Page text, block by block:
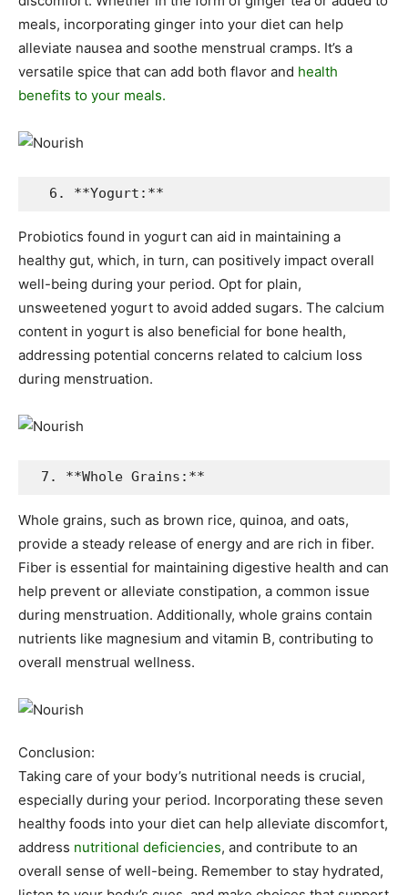
meals, incorporating ginger into your diet can help
alleviate nausea and soothe menstrual cramps. It’s a
versatile spice that can add both flavor and health
benefits to your meals.
  6. **Yogurt:**
Probiotics found in yogurt can aid in maintaining a
healthy gut, which, in turn, can positively impact overall
well-being during your period. Opt for plain,
unsweetened yogurt to avoid added sugars. The calcium
content in yogurt is also beneficial for bone health,
addressing potential concerns related to calcium loss
during menstruation.
7. **Whole Grains:**
Whole grains, such as brown rice, quinoa, and oats,
provide a steady release of energy and are rich in fiber.
Fiber is essential for maintaining digestive health and can
help prevent or alleviate constipation, a common issue
during menstruation. Additionally, whole grains contain
nutrients like magnesium and vitamin B, contributing to
overall menstrual wellness.
Conclusion:
Taking care of your body’s nutritional needs is crucial,
especially during your period. Incorporating these seven
healthy foods into your diet can help alleviate discomfort,
address nutritional deficiencies, and contribute to an
overall sense of well-being. Remember to stay hydrated,